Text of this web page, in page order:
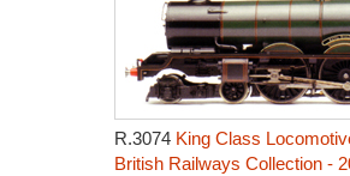
R.3074 King Class
British Railways Collection -